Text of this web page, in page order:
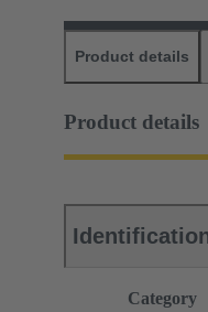
Product details
Product details
Category